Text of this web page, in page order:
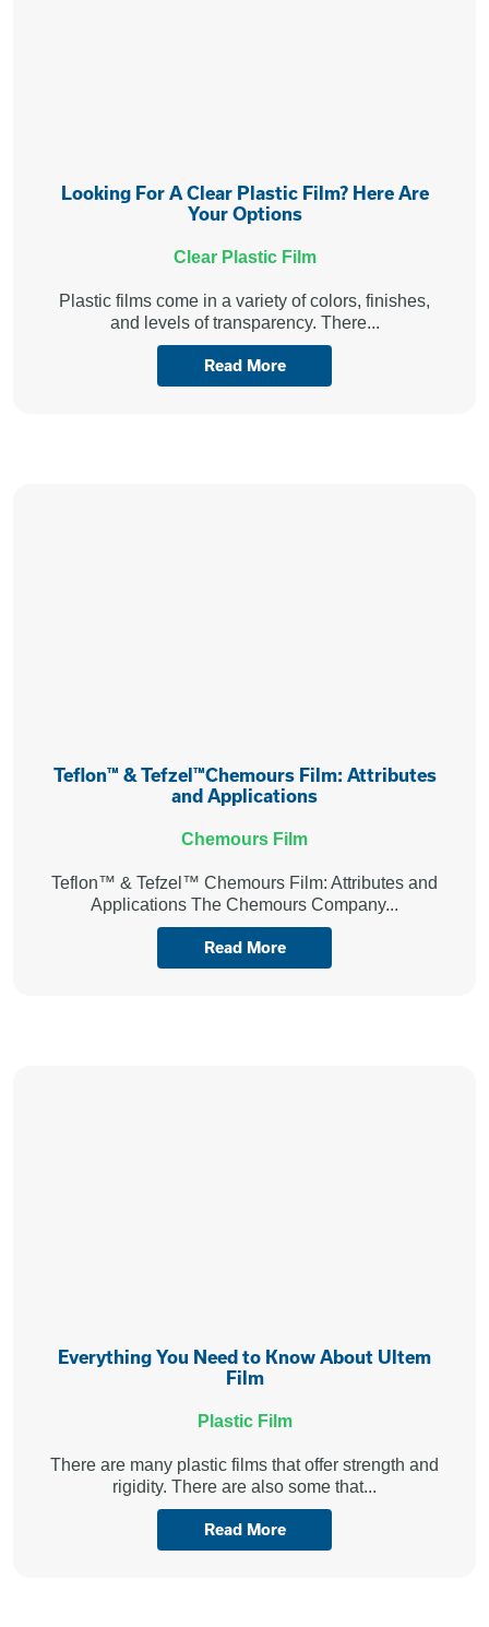
Looking For A Clear Plastic Film? Here Are
Your Options
Clear Plastic Film
Plastic films come in a variety of colors, finishes,
and levels of transparency. There...
Read More
Teflon™ & Tefzel™Chemours Film: Attributes
and Applications
Chemours Film
Teflon™ & Tefzel™ Chemours Film: Attributes and
Applications The Chemours Company...
Read More
Everything You Need to Know About Ultem
Film
Plastic Film
There are many plastic films that offer strength and
rigidity. There are also some that...
Read More